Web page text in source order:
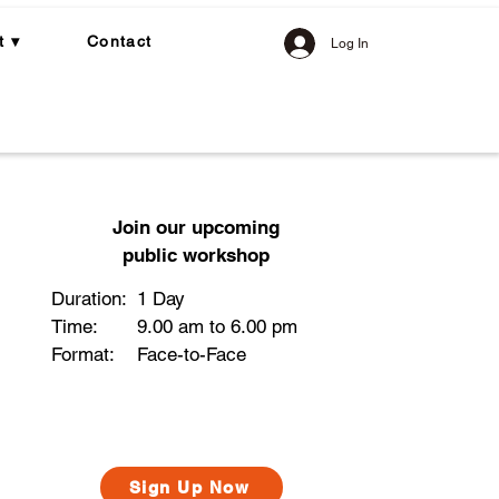
▾ Contact Log In
Join our upcoming
public workshop
Duration:
Time:
Format:
1 Day
9.00 am to 6.00 pm
Face-to-Face​
Sign Up Now